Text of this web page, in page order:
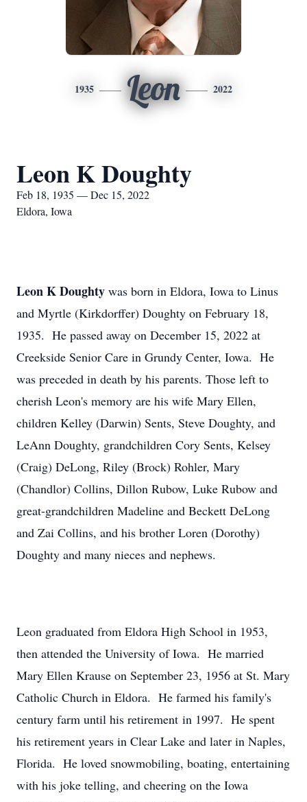
1935 Leon 2022
Leon K Doughty
Feb 18, 1935 — Dec 15, 2022
Eldora, Iowa
Leon K Doughty was born in Eldora, Iowa to Linus
and Myrtle (Kirkdorffer) Doughty on February 18,
1935. He passed away on December 15, 2022 at
Creekside Senior Care in Grundy Center, Iowa. He
was preceded in death by his parents. Those left to
cherish Leon's memory are his wife Mary Ellen,
children Kelley (Darwin) Sents, Steve Doughty, and
LeAnn Doughty, grandchildren Cory Sents, Kelsey
(Craig) DeLong, Riley (Brock) Rohler, Mary
(Chandlor) Collins, Dillon Rubow, Luke Rubow and
great-grandchildren Madeline and Beckett DeLong
and Zai Collins, and his brother Loren (Dorothy)
Doughty and many nieces and nephews.
Leon graduated from Eldora High School in 1953,
then attended the University of Iowa. He married
Mary Ellen Krause on September 23, 1956 at St. Mary
Catholic Church in Eldora. He farmed his family's
century farm until his retirement in 1997. He spent
his retirement years in Clear Lake and later in Naples,
Florida. He loved snowmobiling, boating, entertaining
with his joke telling, and cheering on the Iowa